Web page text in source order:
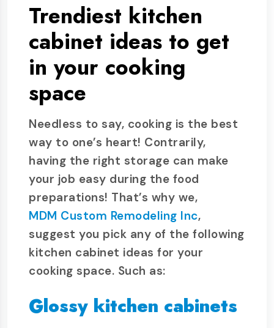
Trendiest kitchen
cabinet ideas to get
in your cooking
space
Needless to say, cooking is the best
way to one’s heart! Contrarily,
having the right storage can make
your job easy during the food
preparations! That’s why we,
MDM Custom Remodeling Inc,
suggest you pick any of the following
kitchen cabinet ideas for your
cooking space. Such as:
Glossy kitchen cabinets